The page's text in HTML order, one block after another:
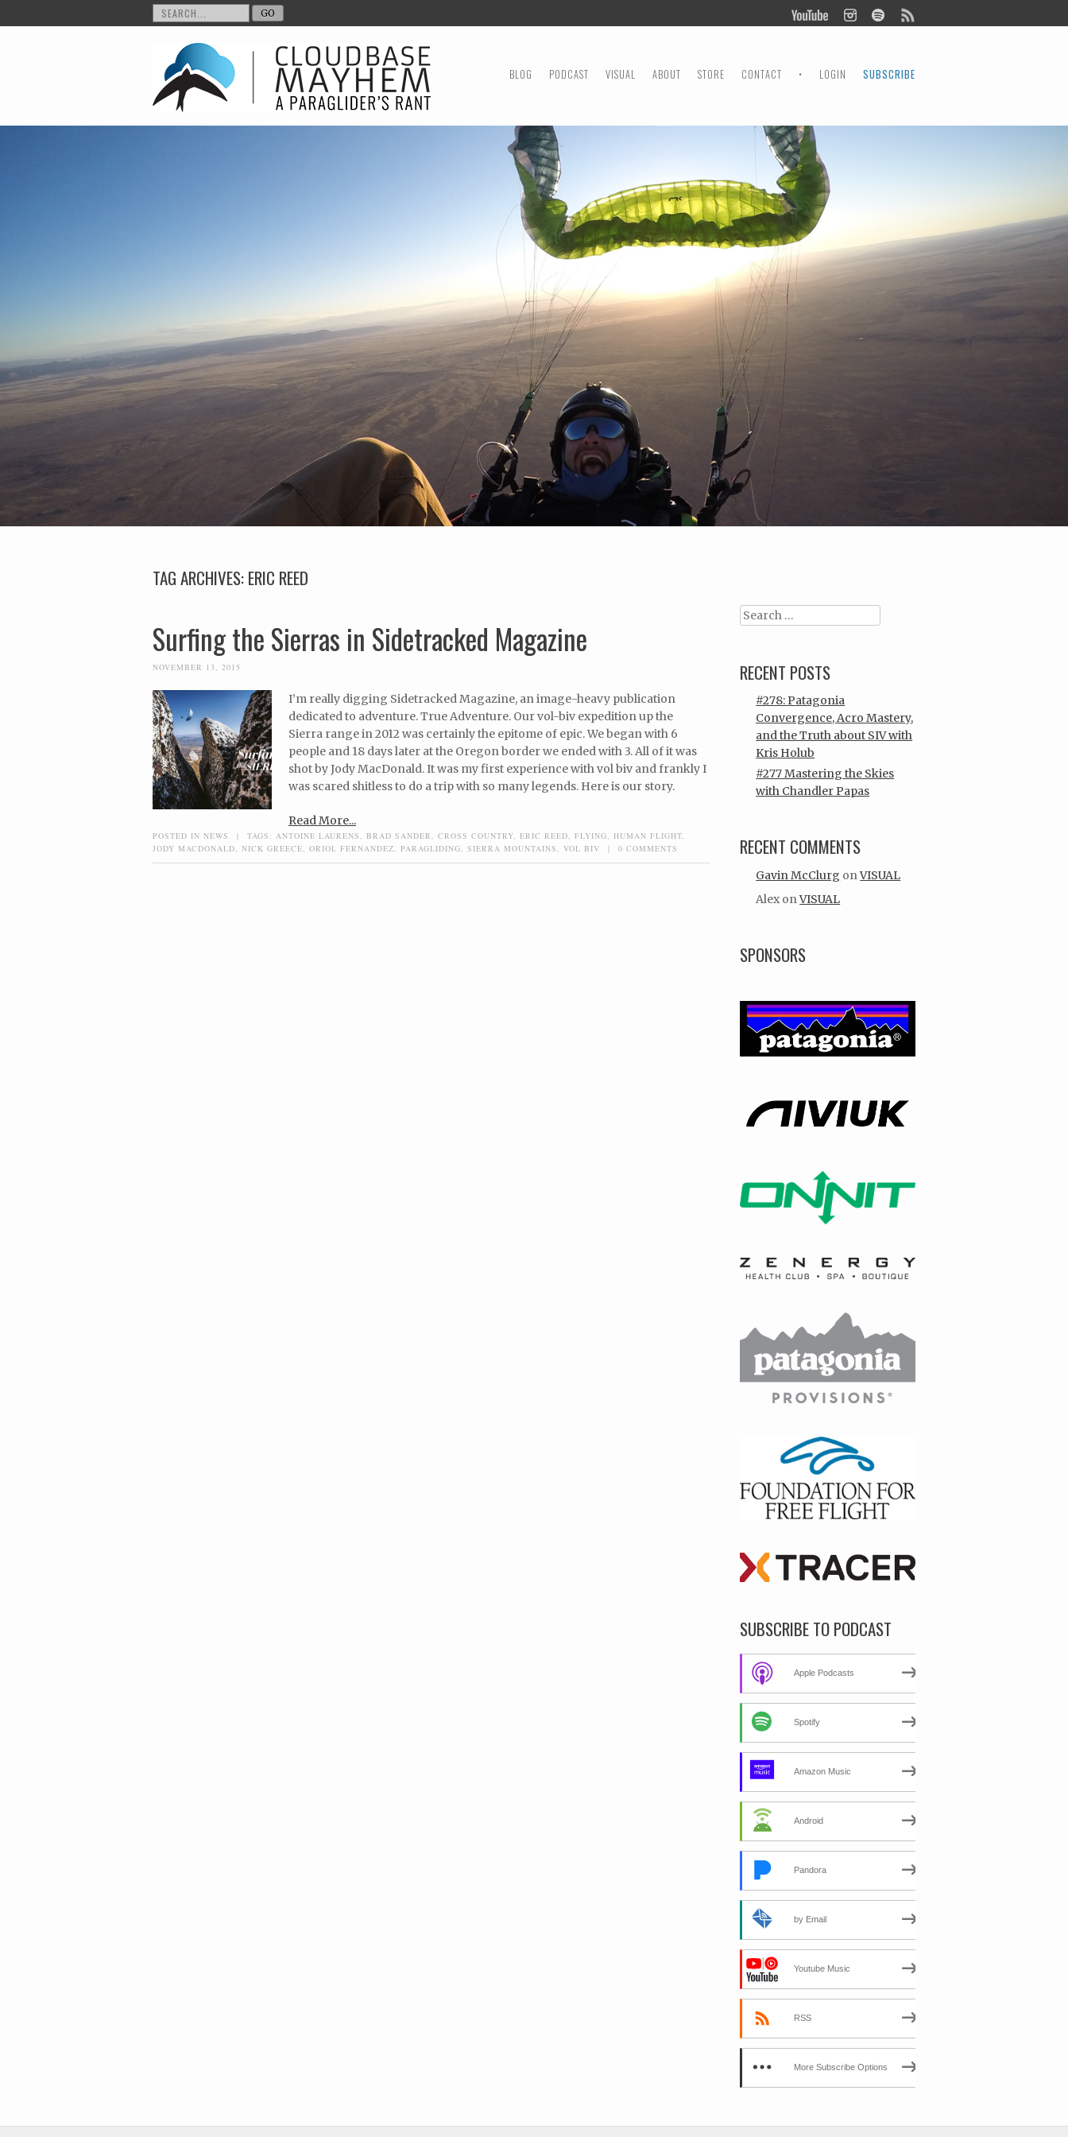
MENU
SKIP TO CONTENT
BLOG PODCAST VISUAL ABOUT STORE CONTACT • LOGIN SUBSCRIBE
TAG ARCHIVES:ERIC REED
Surfing the Sierras in Sidetracked Magazine
NOVEMBER 13, 2015
I’m really digging Sidetracked Magazine, an image-heavy publication
dedicated to adventure. True Adventure. Our vol-biv expedition up the
Sierra range in 2012 was certainly the epitome of epic. We began with 6
people and 18 days later at the Oregon border we ended with 3. All of it was
shot by Jody MacDonald. It was my first experience with vol biv and frankly I
was scared shitless to do a trip with so many legends. Here is our story.
Read More...
POSTED IN NEWS | TAGS: ANTOINE LAURENS BRAD SANDER CROSS COUNTRY ERIC REED FLYING HUMAN FLIGHT
JODY MACDONALD
NICK GREECE ORIOL FERNANDEZ PARAGLIDING SIERRA MOUNTAINS VOL BIV | 0 COMMENTS
Search
RECENT POSTS
#278: Patagonia
Convergence, Acro Mastery,
and the Truth about SIV with
Kris Holub
#277 Mastering the Skies
with Chandler Papas
RECENT COMMENTS
Gavin McClurg onVISUAL
Alex onVISUAL
SPONSORS
SUBSCRIBE TO PODCAST
Apple Podcasts
Spotify
Amazon Music
Android
Pandora
by Email
Youtube Music
RSS
More Subscribe Options